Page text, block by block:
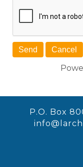
P.O. Box